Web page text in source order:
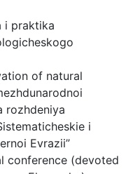
i praktika
of natural
rozhdeniya
i
Evrazii”
conference (devoted